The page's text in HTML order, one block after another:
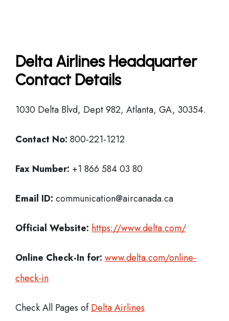
Delta Airlines Headquarter
Contact Details
1030 Delta Blvd, Dept 982, Atlanta, GA, 30354.
Contact No: 800-221-1212
Fax Number: +1 866 584 03 80
Email ID: communication@aircanada.ca
Official Website: https://www.delta.com/
Online Check-In for: www.delta.com/online-
check-in
Check All Pages ofDelta Airlines